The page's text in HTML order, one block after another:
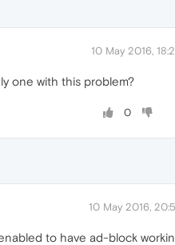
10 May 2016,
one with this problem?
0
10 May 2016,
to have ad-block